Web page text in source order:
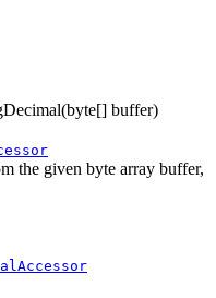
(byte[] buffer)
the given byte array buffer,